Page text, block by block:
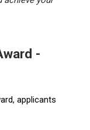
-
applicants